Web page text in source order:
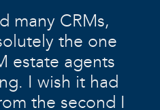
many CRMs,
the one
estate agents
I wish it had
the second I